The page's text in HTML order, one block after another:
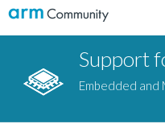
Support
Embedded